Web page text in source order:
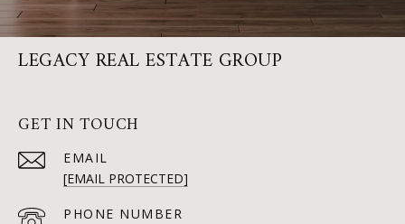
LEGACY REAL ESTATE GROUP
GET IN TOUCH
EMAIL
[EMAIL PROTECTED]
PHONE NUMBER